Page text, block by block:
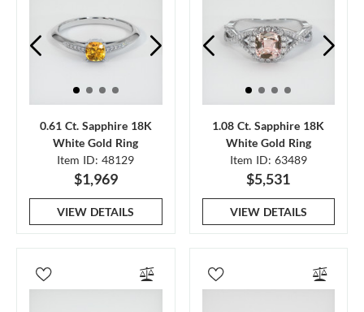
0.61 Ct. Sapphire 18K
White Gold Ring
Item ID: 48129
$1,969
VIEW DETAILS
1.08 Ct. Sapphire 18K
White Gold Ring
Item ID: 63489
$5,531
VIEW DETAILS